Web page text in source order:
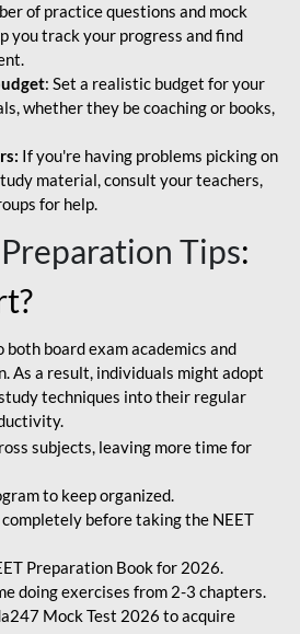
of practice questions and mock
you track your progress and find
: Set a realistic budget for your
whether they be coaching or books,
If you're having problems picking on
material, consult your teachers,
for help.
Tips:
board exam academics and
As a result, individuals might adopt
techniques into their regular
subjects, leaving more time for
to keep organized.
completely before taking the NEET
Preparation Book for 2026.
doing exercises from 2-3 chapters.
Mock Test 2026 to acquire